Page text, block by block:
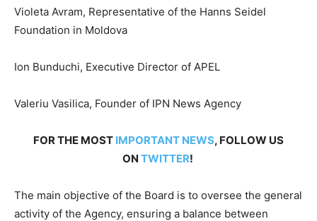
Violeta Avram, Representative of the Hanns Seidel
Foundation in Moldova
Ion Bunduchi, Executive Director of APEL
Valeriu Vasilica, Founder of IPN News Agency
FOR THE MOST IMPORTANT NEWS, FOLLOW US
ON TWITTER!
The main objective of the Board is to oversee the general
activity of the Agency, ensuring a balance between